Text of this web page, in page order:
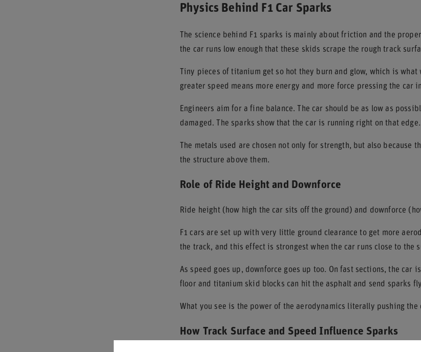
Physics Behind F1 Car Sparks
The science behind F1 sparks is mainly about friction and the
the car runs low enough that these skids scrape the rough track
Tiny pieces of titanium get so hot they burn and glow, which is
greater speed means more energy and more force pressing the car
Engineers aim for a fine balance. The car should be as low as
damaged. The sparks show that the car is running right on that edge.
The metals used are chosen not only for strength, but also
the structure above them.
Role of Ride Height and Downforce
Ride height (how high the car sits off the ground) and downforce
F1 cars are set up with very little ground clearance to get more
the track, and this effect is strongest when the car runs close to the
As speed goes up, downforce goes up too. On fast sections, the
floor and titanium skid blocks can hit the asphalt and send sparks
What you see is the power of the aerodynamics literally pushing
How Track Surface and Speed Influence Sparks